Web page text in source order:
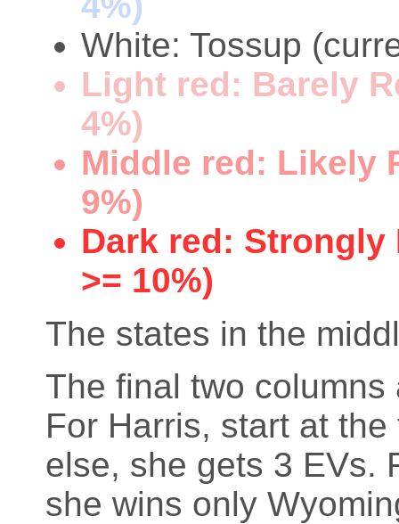
White: Tossup
Light red: Barely
4%)
Middle red: Likely
9%)
Dark red:
>= 10%)
The states in the
The final two
For Harris, start at
else, she gets 3 EVs.
she wins only